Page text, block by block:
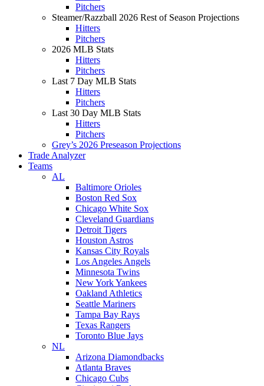
Pitchers
Steamer/Razzball 2026 Rest of Season Projections
Hitters
Pitchers
2026 MLB Stats
Hitters
Pitchers
Last 7 Day MLB Stats
Hitters
Pitchers
Last 30 Day MLB Stats
Hitters
Pitchers
Grey’s 2026 Preseason Projections
Trade Analyzer
Teams
AL
Baltimore Orioles
Boston Red Sox
Chicago White Sox
Cleveland Guardians
Detroit Tigers
Houston Astros
Kansas City Royals
Los Angeles Angels
Minnesota Twins
New York Yankees
Oakland Athletics
Seattle Mariners
Tampa Bay Rays
Texas Rangers
Toronto Blue Jays
NL
Arizona Diamondbacks
Atlanta Braves
Chicago Cubs